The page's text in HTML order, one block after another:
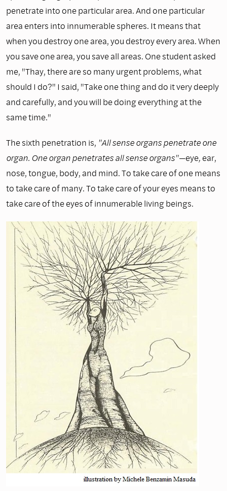
penetrate into one particular area. And one particular
area enters into innumer­able spheres. It means that
when you destroy one area, you destroy every area. When
you save one area, you save all areas. One student asked
me, "Thay, there are so many urgent problems, what
should I do?" I said, "Take one thing and do it very deeply
and carefully, and you will be doing everything at the
same time."
The sixth penetration is, "All sense organs penetrate one
organ. One organ penetrates all sense organs"—eye, ear,
nose, tongue, body, and mind. To take care of one means
to take care of many. To take care of your eyes means to
take care of the eyes of innumerable living beings.